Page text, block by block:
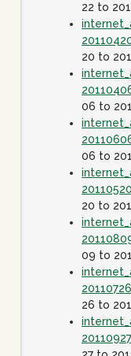
22 to
20 to
06 to
06 to
20110520
20 to
09 to
20110726
26 to
20110927